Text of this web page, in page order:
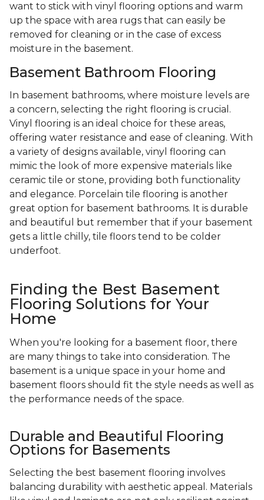
want to stick with vinyl flooring options and warm
up the space with area rugs that can easily be
removed for cleaning or in the case of excess
moisture in the basement.
Basement Bathroom Flooring
In basement bathrooms, where moisture levels are
a concern, selecting the right flooring is crucial.
Vinyl flooring is an ideal choice for these areas,
offering water resistance and ease of cleaning. With
a variety of designs available, vinyl flooring can
mimic the look of more expensive materials like
ceramic tile or stone, providing both functionality
and elegance. Porcelain tile flooring is another
great option for basement bathrooms. It is durable
and beautiful but remember that if your basement
gets a little chilly, tile floors tend to be colder
underfoot.
Finding the Best Basement
Flooring Solutions for Your
Home
When you're looking for a basement floor, there
are many things to take into consideration. The
basement is a unique space in your home and
basement floors should fit the style needs as well as
the performance needs of the space.
Durable and Beautiful Flooring
Options for Basements
Selecting the best basement flooring involves
balancing durability with aesthetic appeal. Materials